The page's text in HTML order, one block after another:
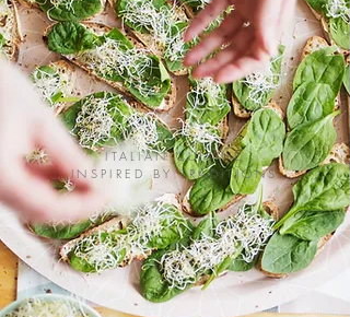
ITALIAN CUISINE
INSPIRED BY TRADITIONS